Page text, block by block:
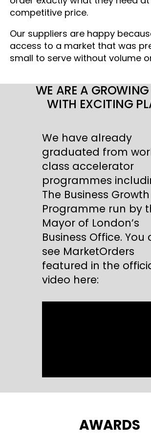
competitive price.
Our suppliers are happy
access to a market that was
small to serve without volume
WE ARE A
WITH EXCITING
We have already
graduated from
class accelerator
programmes
The Business Growth
Programme run by
Mayor of London’s
Business Office. You
see MarketOrders
featured in the
video here:
AWARDS